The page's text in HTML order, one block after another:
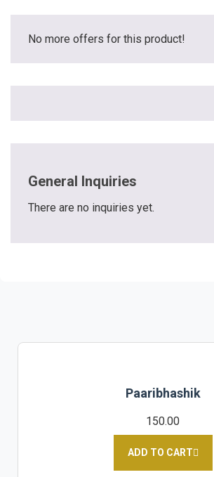
No more offers for this product!
General Inquiries
There are no inquiries yet.
Paaribhashik
150.00
ADD TO CART